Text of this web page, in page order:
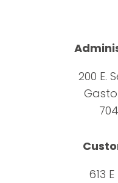
200 E.
613